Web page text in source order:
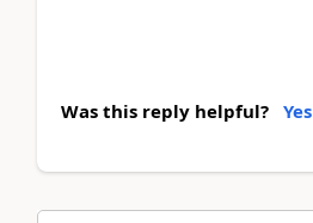
Was this reply helpful? Yes